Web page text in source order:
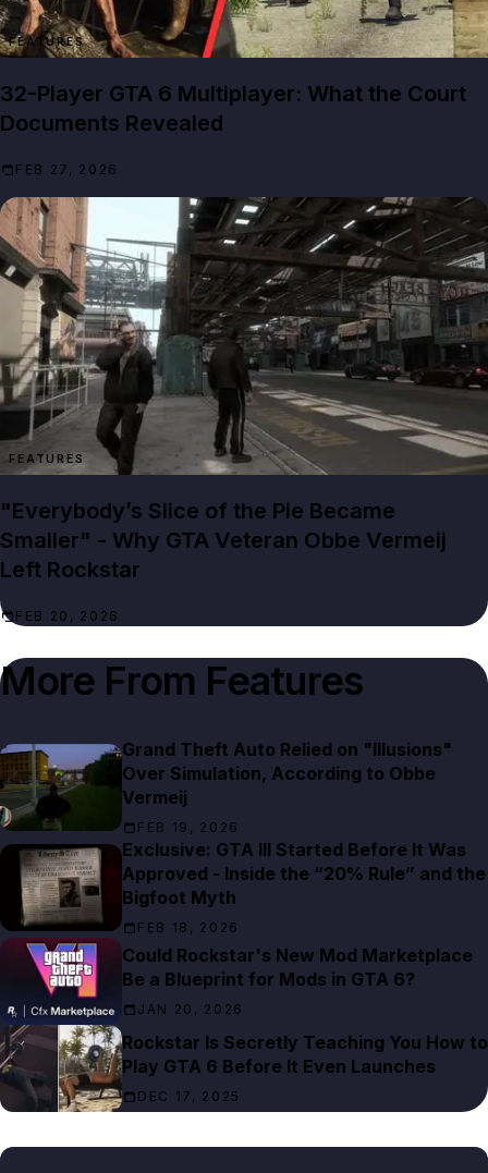
FEATURES
32-Player GTA 6 Multiplayer: What the Court
Documents Revealed
FEB 27, 2026
FEATURES
"Everybody’s Slice of the Pie Became
Smaller" - Why GTA Veteran Obbe Vermeij
Left Rockstar
FEB 20, 2026
More From Features
Grand Theft Auto Relied on "Illusions"
Over Simulation, According to Obbe
Vermeij
FEB 19, 2026
Exclusive: GTA III Started Before It Was
Approved - Inside the “20% Rule” and the
Bigfoot Myth
FEB 18, 2026
Could Rockstar's New Mod Marketplace
Be a Blueprint for Mods in GTA 6?
JAN 20, 2026
Rockstar Is Secretly Teaching You How to
Play GTA 6 Before It Even Launches
DEC 17, 2025